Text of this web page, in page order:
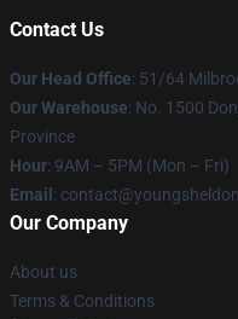
Contact Us
Our Head Office: 51/64
Our Warehouse: No. 1500
Province
Hour: 9AM – 5PM (Mon – Fri)
Email :
Our Company
About us
Terms & Conditions